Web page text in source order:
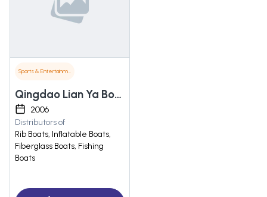
Sports & Entertainment
Qingdao Lian Ya Boat Co., Ltd.
2006
Distributors of
Rib Boats, Inflatable Boats,
Fiberglass Boats, Fishing
Boats